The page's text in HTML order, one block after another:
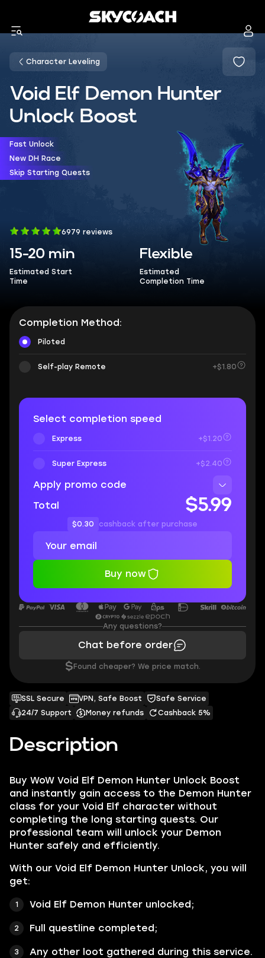
Character Leveling
Void Elf Demon Hunter
Unlock Boost
Fast Unlock
New DH Race
Skip Starting Quests
6979 reviews
15-20 min
Estimated Start
Time
Flexible
Estimated
Completion Time
Description
Buy WoW Void Elf Demon Hunter Unlock Boost
and instantly gain access to the Demon Hunter
class for your Void Elf character without
completing the long starting quests. Our
professional team will unlock your Demon
Hunter safely and efficiently.
With our Void Elf Demon Hunter Unlock, you will
get:
Void Elf Demon Hunter unlocked;
Full questline completed;
Any other loot gathered during this service.
SSL Secure VPN, Safe Boost
Safe Service
24/7 Support
Money refunds Cashback 5%
Completion Method:
Piloted
Self-play Remote +$1.80
Select completion speed
Express +$1.20
Super Express +$2.40
Apply promo code
Total
$5.99
$0.30 cashback after purchase
Buy now
Any questions?
Chat before order
$ Found cheaper? We price match.